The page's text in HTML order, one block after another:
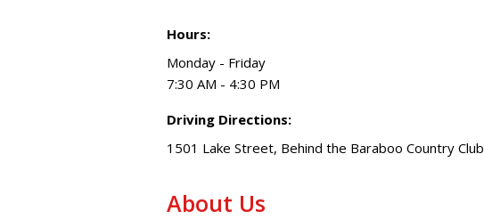
Hours:
Monday - Friday
7:30 AM - 4:30 PM
Driving Directions:
1501 Lake Street, Behind the Baraboo Country Club
About Us